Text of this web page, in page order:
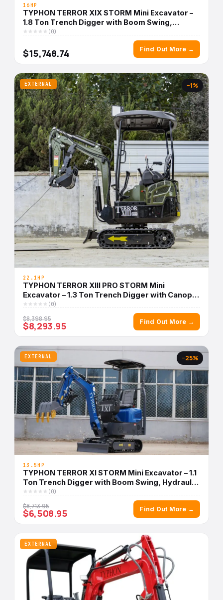
16HP
TYPHON TERROR XIX STORM Mini Excavator –
1.8 Ton Trench Digger with Boom Swing,
Canopy(0)
$15,748.74 Find Out More →
EXTERNAL −1%
22.1HP
TYPHON TERROR XIII PRO STORM Mini
Excavator – 1.3 Ton Trench Digger with Canopy,
Hydraulic Thumb Clip, 22.1hp Honda Engine USA
(0)
$8,398.95
$8,293.95 Find Out More →
EXTERNAL −25%
13.5HP
TYPHON TERROR XI STORM Mini Excavator – 1.1
Ton Trench Digger with Boom Swing, Hydraulic
Thumb Clip, Bucket USA
(0)
$8,713.95
$6,508.95 Find Out More →
EXTERNAL